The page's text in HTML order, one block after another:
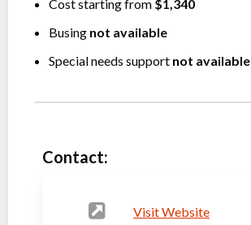
Cost starting from $1,340
Busing not available
Special needs support not available
Contact:
Visit Website